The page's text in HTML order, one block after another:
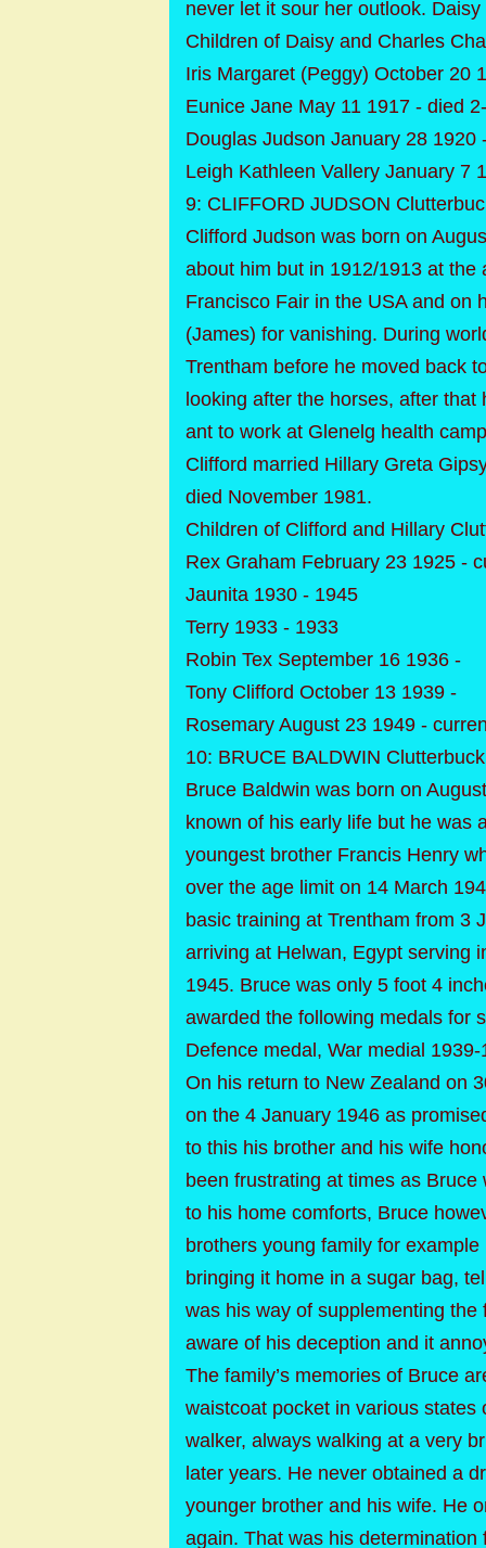
never let it sour her outlook.
Children of Daisy and Charles
Iris Margaret (Peggy) October 20
Eunice Jane May 11 1917 - died
Douglas Judson January 28
Leigh Kathleen Vallery January 7
9: CLIFFORD JUDSON
Clifford Judson was born on
about him but in 1912/1913 at
Francisco Fair in the USA and on
(James) for vanishing. During
Trentham before he moved back
looking after the horses, after
ant to work at Glenelg health
Clifford married Hillary Greta
died November 1981.
Children of Clifford and Hillary
Rex Graham February 23 1925 -
Jaunita 1930 - 1945
Terry 1933 - 1933
Robin Tex September 16 1936 -
Tony Clifford October 13 1939 -
Rosemary August 23 1949 -
10: BRUCE BALDWIN
Bruce Baldwin was born on
known of his early life but he was
youngest brother Francis Henry
over the age limit on 14 March
basic training at Trentham from 3
arriving at Helwan, Egypt serving
1945. Bruce was only 5 foot 4
awarded the following medals for
Defence medal, War medial
On his return to New Zealand on
on the 4 January 1946 as
to this his brother and his wife
been frustrating at times as
to his home comforts, Bruce
brothers young family for
bringing it home in a sugar bag,
was his way of supplementing the
aware of his deception and it
The family’s memories of Bruce
waistcoat pocket in various
walker, always walking at a very
later years. He never obtained a
younger brother and his wife. He
again. That was his